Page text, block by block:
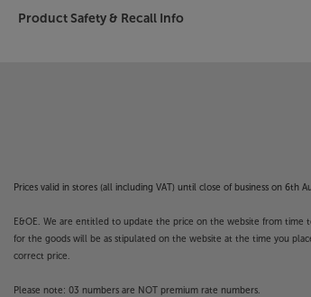
easy to set up with your existing
at one time, ensuring even the
Featuring Audyssey's MultEQ XT
room's acoustics. Use the
experience for your room. If you
Product Safety & Recall Info
Prices valid in stores (all including VAT) until close of business on
E&OE. We are entitled to update the price on the website from time
for the goods will be as stipulated on the website at the time you
correct price.
Please note: 03 numbers are NOT premium rate numbers.